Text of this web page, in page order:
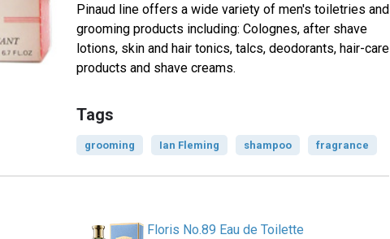
Pinaud line offers a wide variety of men's toiletries and
grooming products including: Colognes, after shave
lotions, skin and hair tonics, talcs, deodorants, hair-care
products and shave creams.
Tags
grooming Ian Fleming shampoo fragrance
Floris No.89 Eau de Toilette